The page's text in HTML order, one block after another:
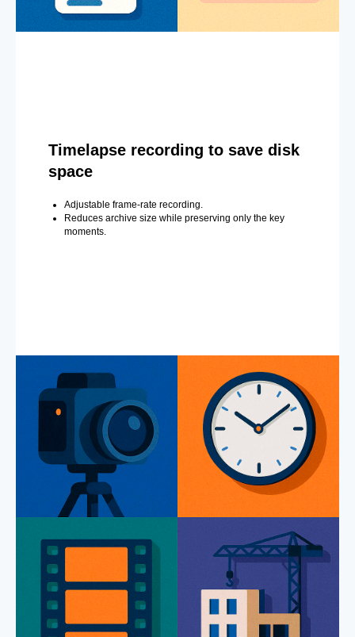
Timelapse recording to save disk
space
Adjustable frame-rate recording.
Reduces archive size while preserving only the key
moments.